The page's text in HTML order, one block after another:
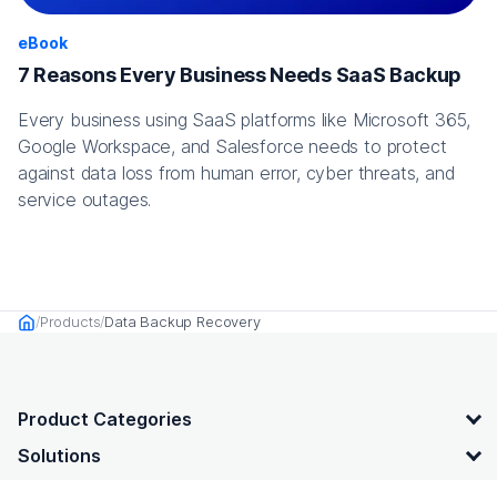
eBook
7 Reasons Every Business Needs SaaS Backup
Every business using SaaS platforms like Microsoft 365,
Google Workspace, and Salesforce needs to protect
against data loss from human error, cyber threats, and
service outages.
HomeProducts Data Backup Recovery
OpenText footer
Product Categories
Solutions